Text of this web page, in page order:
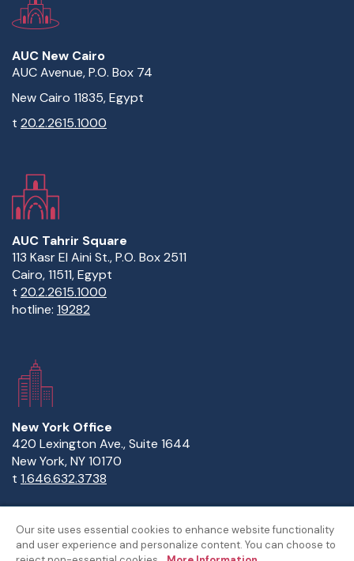
AUC New Cairo
AUC Avenue, P.O. Box 74
New Cairo 11835, Egypt
t 20.2.2615.1000
AUC Tahrir Square
113 Kasr El Aini St., P.O. Box 2511
Cairo, 11511, Egypt
t 20.2.2615.1000
hotline: 19282
New York Office
420 Lexington Ave., Suite 1644
New York, NY 10170
t 1.646.632.3738
Our site uses essential cookies to enhance website functionality
and user experience and personalize content. You can choose to